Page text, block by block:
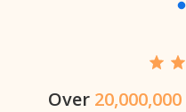
Over 20,000,000